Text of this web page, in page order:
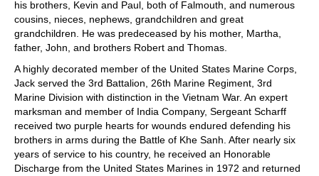
his brothers, Kevin and Paul, both of Falmouth, and numerous
cousins, nieces, nephews, grandchildren and great
grandchildren. He was predeceased by his mother, Martha,
father, John, and brothers Robert and Thomas.
A highly decorated member of the United States Marine Corps,
Jack served the 3rd Battalion, 26th Marine Regiment, 3rd
Marine Division with distinction in the Vietnam War. An expert
marksman and member of India Company, Sergeant Scharff
received two purple hearts for wounds endured defending his
brothers in arms during the Battle of Khe Sanh. After nearly six
years of service to his country, he received an Honorable
Discharge from the United States Marines in 1972 and returned